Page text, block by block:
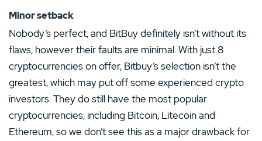
Minor setback
Nobody’s perfect, and BitBuy definitely isn’t without its
flaws, however their faults are minimal. With just 8
cryptocurrencies on offer, Bitbuy’s selection isn’t the
greatest, which may put off some experienced crypto
investors. They do still have the most popular
cryptocurrencies, including Bitcoin, Litecoin and
Ethereum, so we don’t see this as a major drawback for